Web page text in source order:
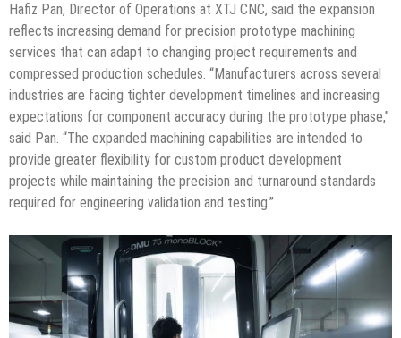
Hafiz Pan, Director of Operations at XTJ CNC, said the expansion
reflects increasing demand for precision prototype machining
services that can adapt to changing project requirements and
compressed production schedules. “Manufacturers across several
industries are facing tighter development timelines and increasing
expectations for component accuracy during the prototype phase,”
said Pan. “The expanded machining capabilities are intended to
provide greater flexibility for custom product development
projects while maintaining the precision and turnaround standards
required for engineering validation and testing.”